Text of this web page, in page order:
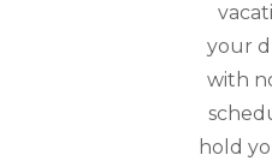
your
with
hold